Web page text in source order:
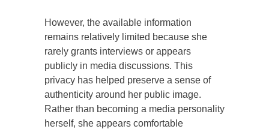
However, the available information
remains relatively limited because she
rarely grants interviews or appears
publicly in media discussions. This
privacy has helped preserve a sense of
authenticity around her public image.
Rather than becoming a media personality
herself, she appears comfortable